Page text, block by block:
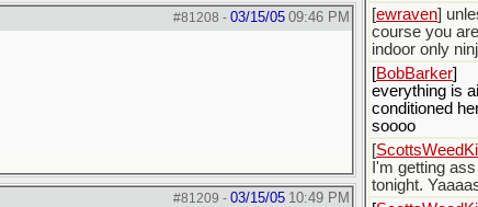
#81208 - 03/15/05 09:46 PM
#81209 - 03/15/05 10:49 PM
[ewraven]
course you
indoor only
[BobBarker]
everything is
conditioned
soooo
[
I'm getting ass
tonight.